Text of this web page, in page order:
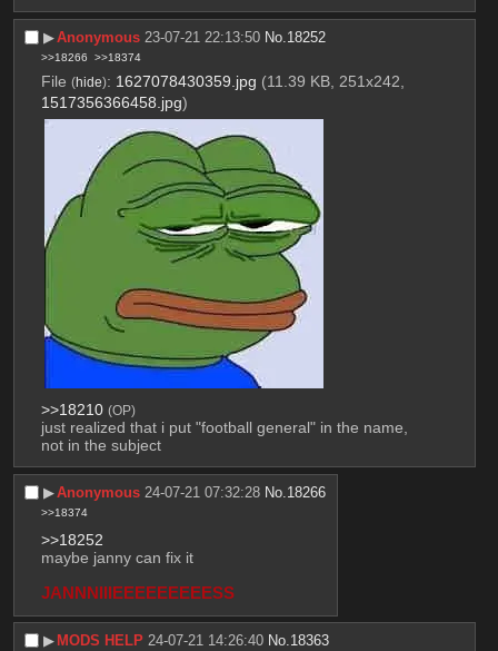
▶︎Anonymous 23-07-21 22:13:50 No. 18252
>>18266 >>18374
File (hide): 1627078430359.jpg (11.39 KB, 251x242,
1517356366458.jpg)
>>18210 (OP)
just realized that i put "football general" in the name,
not in the subject
▶︎Anonymous 24-07-21 07:32:28 No. 18266
>>18374
>>18252
maybe janny can fix it
JANNNIIIEEEEEEEEESS
▶︎ MODS HELP 24-07-21 14:26:40 No.18363